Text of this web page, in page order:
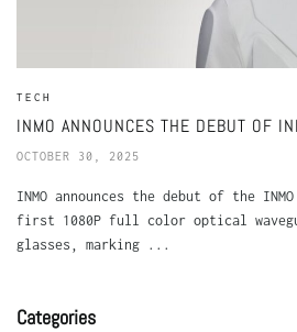
TECH
INMO ANNOUNCES THE DEBUT OF
OCTOBER 30, 2025
INMO announces the debut of the
first 1080P full color optical
glasses, marking ...
Categories